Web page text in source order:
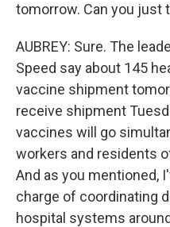
tomorrow. Can you just
AUBREY: Sure. The
Speed say about 145
vaccine shipment
receive shipment
vaccines will go
workers and residents
And as you mentioned,
charge of coordinating
hospital systems